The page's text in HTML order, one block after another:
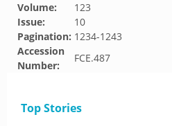
Volume:
123
Issue:
10
Pagination: 1234-1243
Accession
Number:
FCE.487
Top Stories